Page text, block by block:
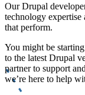
Our Drupal
technology expertise
that perform.
You might be
to the latest Drupal
partner to support
we’re here to help